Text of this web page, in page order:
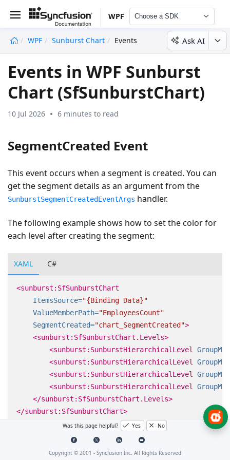
WPF Choose a SDK
WPF Sunburst Chart Events Ask AI
Events in WPF Sunburst
Chart (SfSunburstChart)
10 Jul 2026 6 minutes to read
SegmentCreated Event
This event occurs when a segment is created. You can
get the segment details as an argument from the
SunburstSegmentCreatedEventArgs handler.
The following example shows how to set the color for
each level after creating the segment:
XAML C#
<sunburst:SfSunburstChart
ItemsSource="{Binding Data}"
ValueMemberPath="EmployeesCount"
SegmentCreated="chart_SegmentCreated">
<sunburst:SfSunburstChart.Levels>
<sunburst:SunburstHierarchicalLevel
<sunburst:SunburstHierarchicalLevel
<sunburst:SunburstHierarchicalLevel
<sunburst:SunburstHierarchicalLevel
</sunburst:SfSunburstChart.Levels>
</sunburst:SfSunburstChart>
Was this page helpful? Yes No
Copyright © 2001 - Syncfusion Inc. All Rights Reserved
undefined